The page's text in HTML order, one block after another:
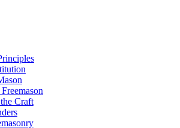
Craft